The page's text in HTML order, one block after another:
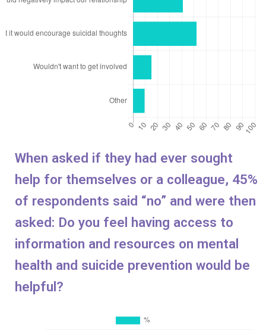
When asked if they had ever sought
help for themselves or a colleague, 45%
of respondents said “no” and were then
asked: Do you feel having access to
information and resources on mental
health and suicide prevention would be
helpful?